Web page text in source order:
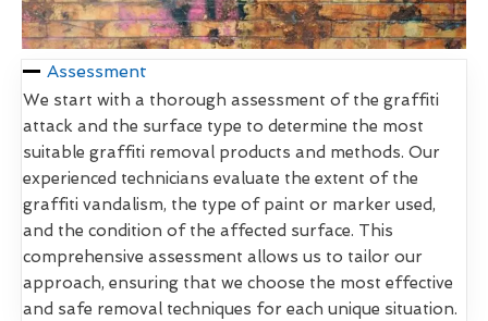
Assessment
We start with a thorough assessment of the graffiti
attack and the surface type to determine the most
suitable graffiti removal products and methods. Our
experienced technicians evaluate the extent of the
graffiti vandalism, the type of paint or marker used,
and the condition of the affected surface. This
comprehensive assessment allows us to tailor our
approach, ensuring that we choose the most effective
and safe removal techniques for each unique situation.